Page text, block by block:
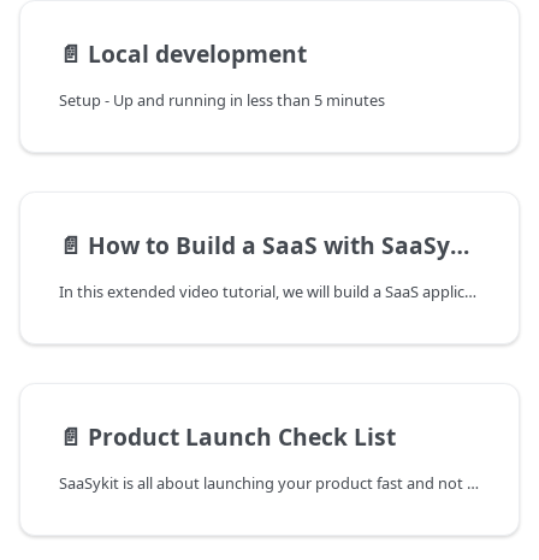
📄️ Local development
Setup - Up and running in less than 5 minutes
📄️ How to Build a SaaS with SaaSykit
In this extended video tutorial, we will build a SaaS application from scratch using SaaSykit.
📄️ Product Launch Check List
SaaSykit is all about launching your product fast and not reinventing the wheel. We have created a checklist of accounts to create and things to do to get your product launched as fast as possible.